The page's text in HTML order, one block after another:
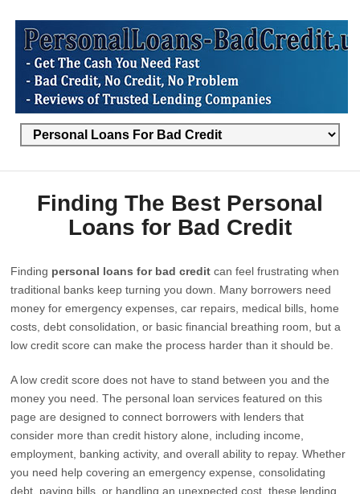
Finding The Best Personal
Loans for Bad Credit
Finding personal loans for bad credit can feel frustrating when
traditional banks keep turning you down. Many borrowers need
money for emergency expenses, car repairs, medical bills, home
costs, debt consolidation, or basic financial breathing room, but a
low credit score can make the process harder than it should be.
A low credit score does not have to stand between you and the
money you need. The personal loan services featured on this
page are designed to connect borrowers with lenders that
consider more than credit history alone, including income,
employment, banking activity, and overall ability to repay. Whether
you need help covering an emergency expense, consolidating
debt, paying bills, or handling an unexpected cost, these lending